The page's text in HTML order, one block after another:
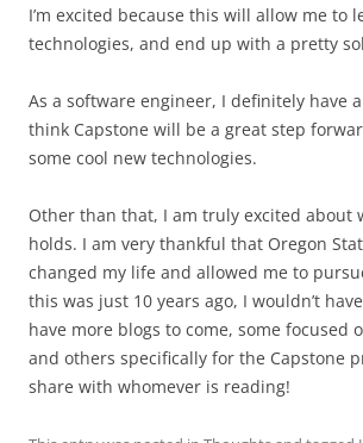
I’m excited because this will allow me to
technologies, and end up with a pretty
As a software engineer, I definitely have
think Capstone will be a great step
some cool new technologies.
Other than that, I am truly excited about
holds. I am very thankful that Oregon
changed my life and allowed me to
this was just 10 years ago, I wouldn’t
have more blogs to come, some focused
and others specifically for the Capstone
share with whomever is reading!